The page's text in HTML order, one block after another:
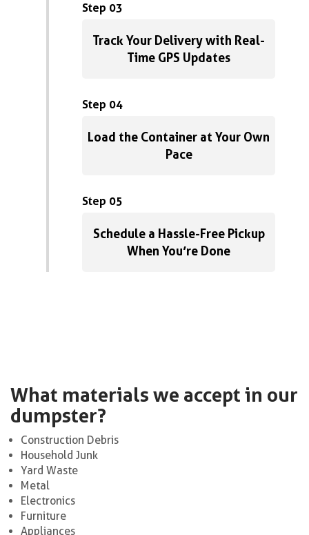
Step 03
Track Your Delivery with Real-
Time GPS Updates
Step 04
Load the Container at Your Own
Pace
Step 05
Schedule a Hassle-Free Pickup
When You’re Done
What materials we accept in our
dumpster?
Construction Debris
Household Junk
Yard Waste
Metal
Electronics
Furniture
Appliances